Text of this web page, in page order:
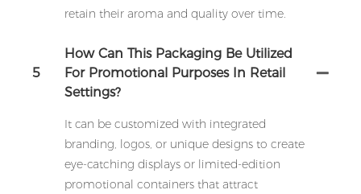
retain their aroma and quality over time.
5
How Can This Packaging Be Utilized
For Promotional Purposes In Retail
Settings?
It can be customized with integrated
branding, logos, or unique designs to create
eye-catching displays or limited-edition
promotional containers that attract